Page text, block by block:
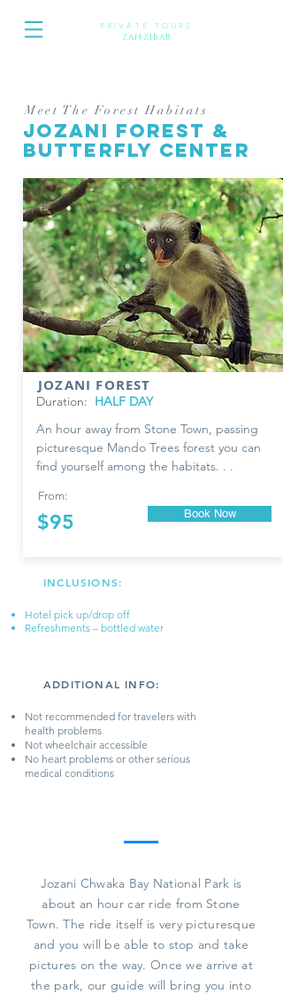
PRIVATE TOURS
ZANZIBAR
Meet The Forest Habitats
JOZANI FOREST &
BUTTERFLY CENTER
JOZANI FOREST
Duration: HALF DAY
An hour away from Stone Town, passing
picturesque Mando Trees forest you can
find yourself among the habitats. . .
From:
$95 Book Now
INCLUSIONS:
Hotel pick up/drop off
Refreshments – bottled water
ADDITIONAL INFO:
​Not recommended for travelers with
health problems
Not wheelchair accessible​
No heart problems or other serious
medical conditions​
Jozani Chwaka Bay National Park is
about an hour car ride from Stone
Town. The ride itself is very picturesque
and you will be able to stop and take
pictures on the way. Once we arrive at
the park, our guide will bring you into